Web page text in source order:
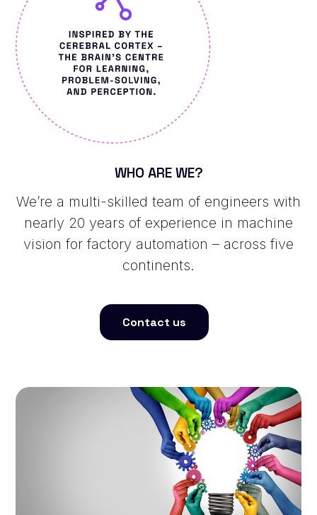
WHO ARE WE?
We’re a multi-skilled team of engineers with
nearly 20 years of experience in machine
vision for factory automation – across five
continents.
Contact us